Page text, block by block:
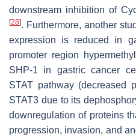
downstream inhibition of
[28]. Furthermore, another
expression is reduced in
promoter region
SHP-1 in gastric cancer
STAT pathway (decreased
STAT3 due to its
downregulation of proteins
progression, invasion, and